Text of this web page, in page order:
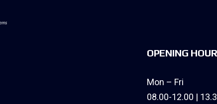
OPENING
Mon – Fri
08.00-12.00 |